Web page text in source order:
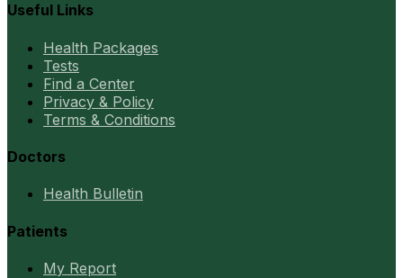
Useful Links
Health Packages
Tests
Find a Center
Privacy & Policy
Terms & Conditions
Doctors
Health Bulletin
Patients
My Report